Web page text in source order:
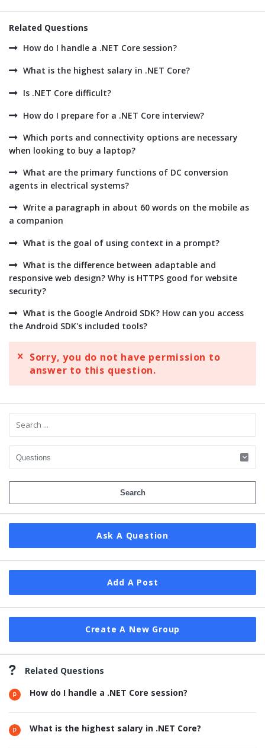
Related Questions
How do I handle a .NET Core session?
What is the highest salary in .NET Core?
Is .NET Core difficult?
How do I prepare for a .NET Core interview?
Which ports and connectivity options are necessary
when looking to buy a laptop?
What are the primary functions of DC conversion
agents in electrical systems?
Write a paragraph in about 60 words on the mobile as
a companion
What is the goal of using context in a prompt?
What is the difference between adaptable and
responsive web design? Why is HTTPS good for website
security?
What is the Google Android SDK? How can you access
the Android SDK's included tools?
Sorry, you do not have permission to
answer to this question.
Sidebar
Ask A Question
Add A Post
Create A New Group
Related Questions
How do I handle a .NET Core session?
What is the highest salary in .NET Core?